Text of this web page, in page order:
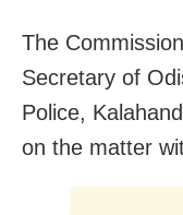
The
Secretary of
Police,
on the matter